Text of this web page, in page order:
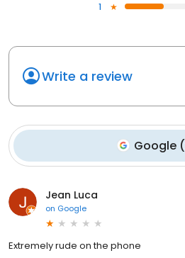
1
Write a review
Google(
Jean Luca
on Google
Extremely rude on the phone